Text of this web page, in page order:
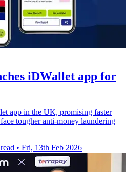
iDWallet app for
app in the UK, promising faster
tougher anti-money laundering
• Fri, 13th Feb 2026